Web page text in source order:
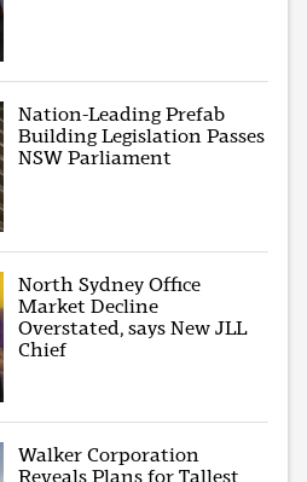
Nation-Leading Prefab
Building Legislation Passes
NSW Parliament
North Sydney Office
Market Decline
Overstated, says New JLL
Chief
Walker Corporation
Reveals Plans for Tallest